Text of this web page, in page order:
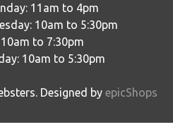
11am to 4pm
10am to 5:30pm
to 7:30pm
10am to 5:30pm
Designed by epicShops